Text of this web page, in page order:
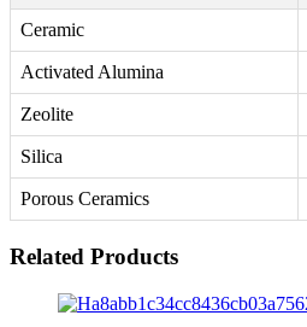
Ceramic
Activated Alumina
Zeolite
Silica
Porous Ceramics
Related Products